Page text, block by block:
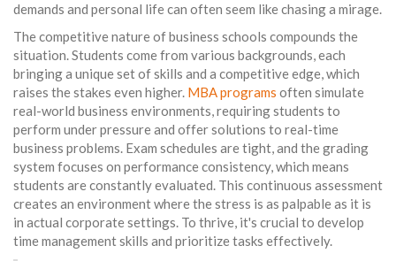
demands and personal life can often seem like chasing a mirage.
The competitive nature of business schools compounds the
situation. Students come from various backgrounds, each
bringing a unique set of skills and a competitive edge, which
raises the stakes even higher. MBA programs often simulate
real-world business environments, requiring students to
perform under pressure and offer solutions to real-time
business problems. Exam schedules are tight, and the grading
system focuses on performance consistency, which means
students are constantly evaluated. This continuous assessment
creates an environment where the stress is as palpable as it is
in actual corporate settings. To thrive, it's crucial to develop
time management skills and prioritize tasks effectively.